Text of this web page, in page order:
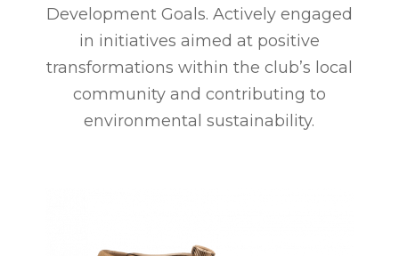
Development Goals. Actively engaged
in initiatives aimed at positive
transformations within the club’s local
community and contributing to
environmental sustainability.